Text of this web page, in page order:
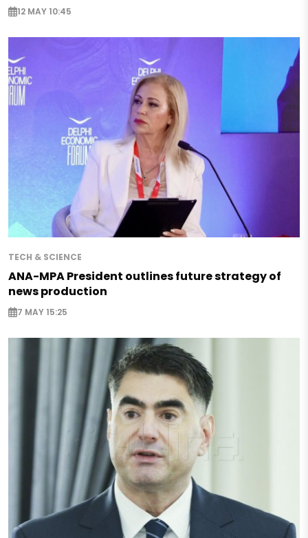
12 MAY 10:45
TECH & SCIENCE
ANA-MPA President outlines future strategy of
news production
7 MAY 15:25